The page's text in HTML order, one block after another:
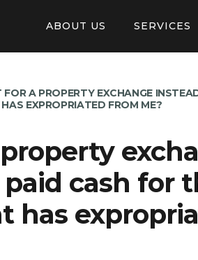
ABOUT US
Auberge De Baviere
SERVICES
Pay invoice
Application
Available
FOR A PROPERTY EXCHANGE
EXPROPRIATED FROM ME?
cash for
has